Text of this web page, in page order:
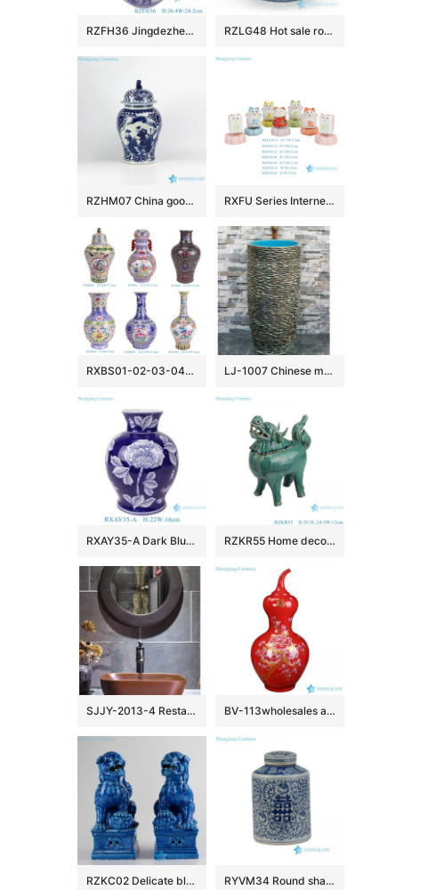
RZFH36 Jingdezhen Porcelain Pine crane Design Celestial bottle Ceramic Globular Tabletop Vase RZLG48 Hot sale round covered fruit design porcelain tea jar
RZHM07 China good wish for kid pattern home decor porcelain jar RXFU Series Internet Viral Ceramic Rotatable Cute Maneki-neko Lucky Cat Desktop Ornament Mini Home Decor Gift Mahjong Desk Decor
RXBS01-02-03-04-05-06 colorful floral pattern enamel ceramic vase for home decoration LJ-1007 Chinese morden new style uneven dark surface and blue wall one-piece basin
RXAY35-A Dark Blue color glazed flower pattern Ceramic tabletop Vase Decor RZKR55 Home decoration Dark Green Glazed Animal Unicorn Chinese Kylin Ceramic sculpture Statues
SJJY-2013-4 Restaurant wash hand use matt brown square sink BV-113wholesales antique chinese red floor ceramic porcelain flower vase large for office decoration
RZKC02 Delicate blue color glaze China mythology temple gate guard foo dog staute RYVM34 Round shape cute double happy ceramic jar